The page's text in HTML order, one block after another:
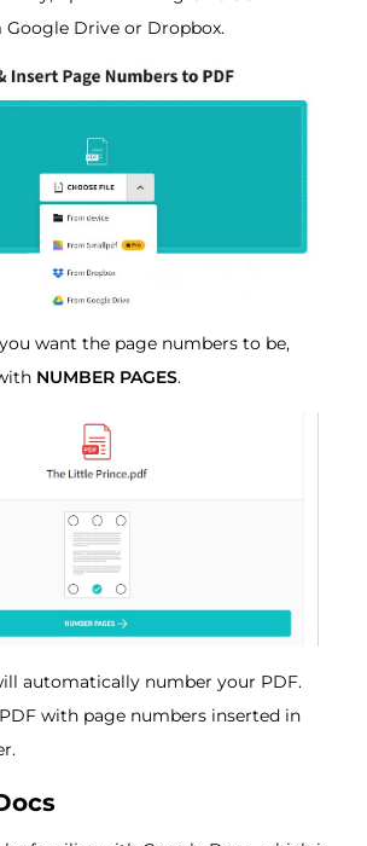
Drive or Dropbox.
want the page numbers to be,
NUMBER PAGES.
automatically number your PDF.
with page numbers inserted in